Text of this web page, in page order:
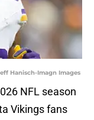
Hanisch-Imagn Images
NFL season
Vikings fans